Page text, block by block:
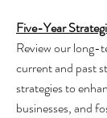
Five-Year
Review our long-
current and past
strategies to
businesses, and